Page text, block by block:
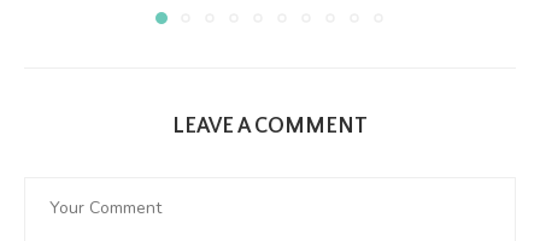
LEAVE A COMMENT